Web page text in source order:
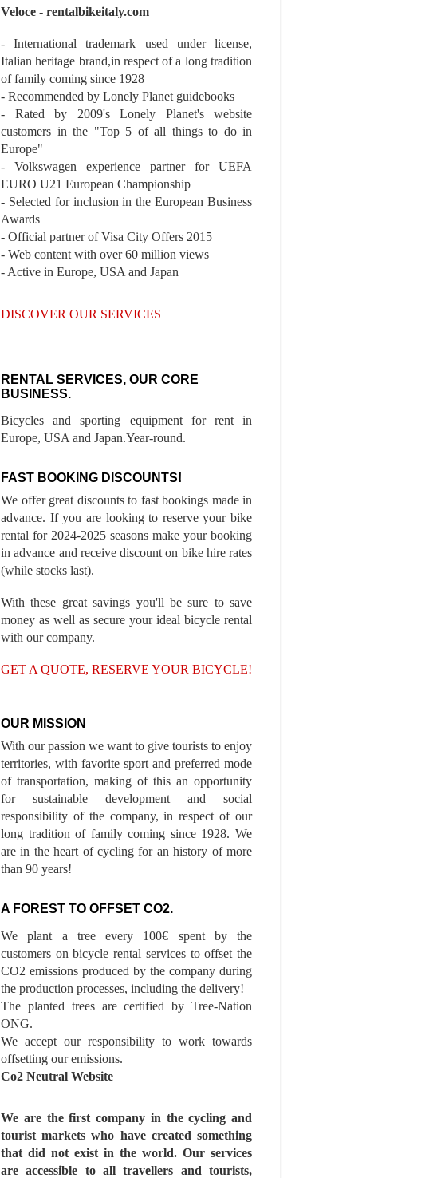
Veloce - rentalbikeitaly.com
- International trademark used under license,
Italian heritage brand,in respect of a long tradition
of family coming since 1928
- Recommended by Lonely Planet guidebooks
- Rated by 2009's Lonely Planet's website
customers in the "Top 5 of all things to do in
Europe"
- Volkswagen experience partner for UEFA
EURO U21 European Championship
- Selected for inclusion in the European Business
Awards
- Official partner of Visa City Offers 2015
- Web content with over 60 million views
- Active in Europe, USA and Japan
DISCOVER OUR SERVICES
RENTAL SERVICES, OUR CORE
BUSINESS.
Bicycles and sporting equipment for rent in
Europe, USA and Japan.Year-round.
FAST BOOKING DISCOUNTS!
We offer great discounts to fast bookings made in
advance. If you are looking to reserve your bike
rental for 2024-2025 seasons make your booking
in advance and receive discount on bike hire rates
(while stocks last).
With these great savings you'll be sure to save
money as well as secure your ideal bicycle rental
with our company.
GET A QUOTE, RESERVE YOUR BICYCLE!
OUR MISSION
With our passion we want to give tourists to enjoy
territories, with favorite sport and preferred mode
of transportation, making of this an opportunity
for sustainable development and social
responsibility of the company, in respect of our
long tradition of family coming since 1928. We
are in the heart of cycling for an history of more
than 90 years!
A FOREST TO OFFSET CO2.
We plant a tree every 100€ spent by the
customers on bicycle rental services to offset the
CO2 emissions produced by the company during
the production processes, including the delivery!
The planted trees are certified by Tree-Nation
ONG.
We accept our responsibility to work towards
offsetting our emissions.
Co2 Neutral Website
We are the first company in the cycling and
tourist markets who have created something
that did not exist in the world. Our services
are accessible to all travellers and tourists,